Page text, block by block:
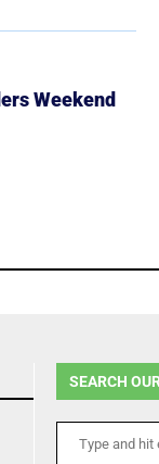
Weekend
SEARCH